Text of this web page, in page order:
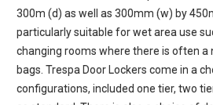
300m (d) as well as 300mm (w) by
particularly suitable for wet area use
changing rooms where there is often a
bags. Trespa Door Lockers come in a
configurations, included one tier, two